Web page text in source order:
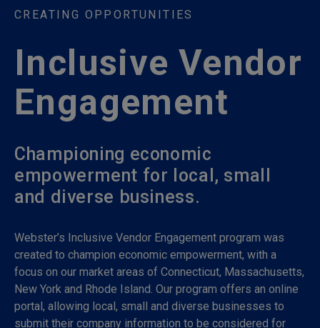
CREATING OPPORTUNITIES
Inclusive Vendor
Engagement
Championing economic
empowerment for local, small
and diverse business.
Webster’s Inclusive Vendor Engagement program was
created to champion economic empowerment, with a
focus on our market areas of Connecticut, Massachusetts,
New York and Rhode Island. Our program offers an online
portal, allowing local, small and diverse businesses to
submit their company information to be considered for